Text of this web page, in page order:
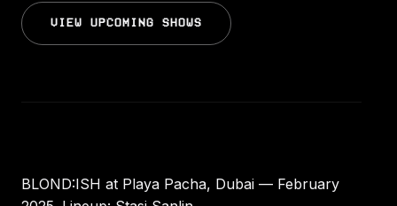
VIEW UPCOMING SHOWS
BLOND:ISH at Playa Pacha, Dubai — February